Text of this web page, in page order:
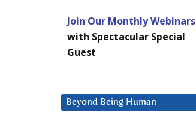
Join Our Monthly Webinars
with Spectacular Special
Guest
Beyond Being Human